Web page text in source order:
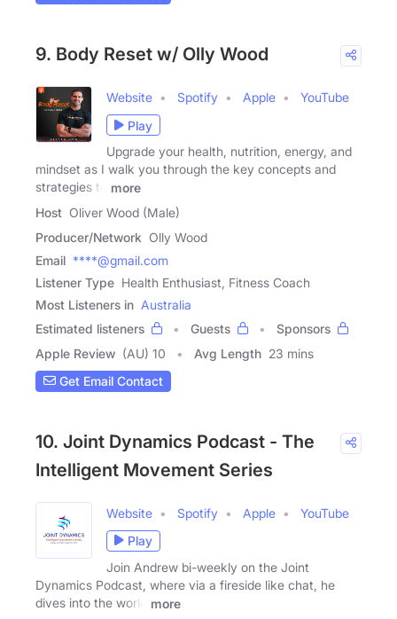
9. Body Reset w/ Olly Wood
Website Spotify Apple
YouTube
Play
Upgrade your health, nutrition, energy, and
mindset as I walk you through the key concepts and
strategies to
more
Host Oliver Wood (Male)
Producer/Network Olly Wood
Email ****@gmail.com
Listener Type Health Enthusiast, Fitness Coach
Most Listeners in Australia
Estimated listeners
Guests
Sponsors
Apple Review (AU) 10 Avg Length 23 mins
Get Email Contact
10. Joint Dynamics Podcast - The
Intelligent Movement Series
Website Spotify Apple
YouTube
Play
Join Andrew bi-weekly on the Joint
Dynamics Podcast, where via a fireside like chat, he
dives into the world
more